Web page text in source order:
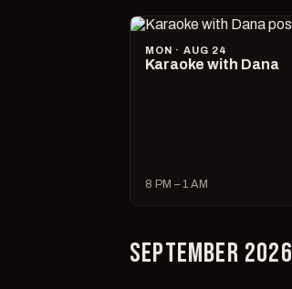
MON · AUG 24
Karaoke with Dana
8 PM – 1 AM
SEPTEMBER 2026